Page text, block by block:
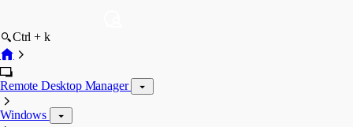
Ctrl + k
Remote Desktop Manager
Windows